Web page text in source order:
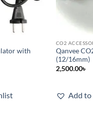
with
CO2
Qanvee
(12/16mm)
2,500.00৳
Add